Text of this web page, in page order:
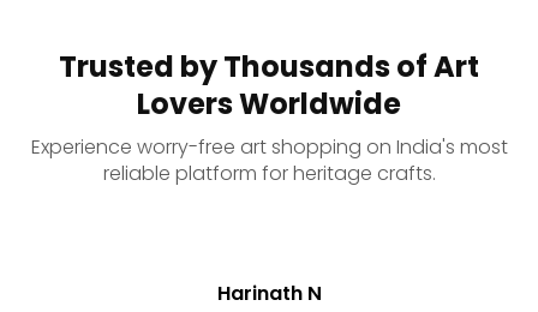
Trusted by Thousands of Art
Lovers Worldwide
Experience worry-free art shopping on India's most
reliable platform for heritage crafts.
Harinath N